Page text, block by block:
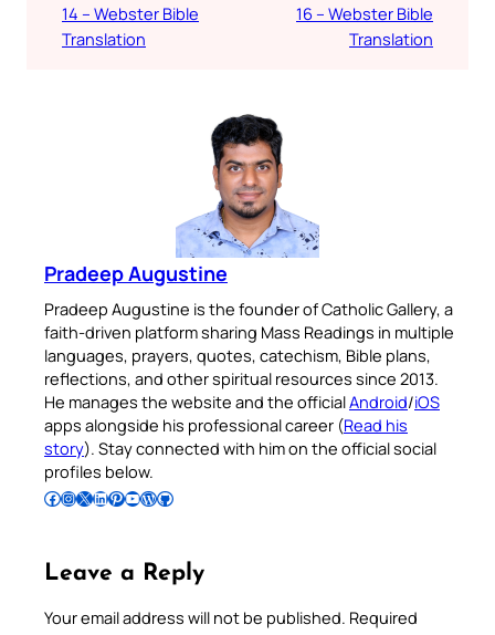
14 – Webster Bible
Translation
16 – Webster Bible
Translation
Pradeep Augustine
Pradeep Augustine is the founder of Catholic Gallery, a
faith-driven platform sharing Mass Readings in multiple
languages, prayers, quotes, catechism, Bible plans,
reflections, and other spiritual resources since 2013.
He manages the website and the officialAndroid/iOS
apps alongside his professional career (Read his
story). Stay connected with him on the official social
profiles below.
Follow Pradeep on Facebook Follow Pradeep on InstagramFollow Pradeep on X Follow Pradeep on LinkedIn Follow Pradeep on Pinterest Subscribe to Pradeep’s Youtube Channel Follow Pradeep on WordPress Follow Pradeep on GitHub
Leave a Reply
Your email address will not be published. Required